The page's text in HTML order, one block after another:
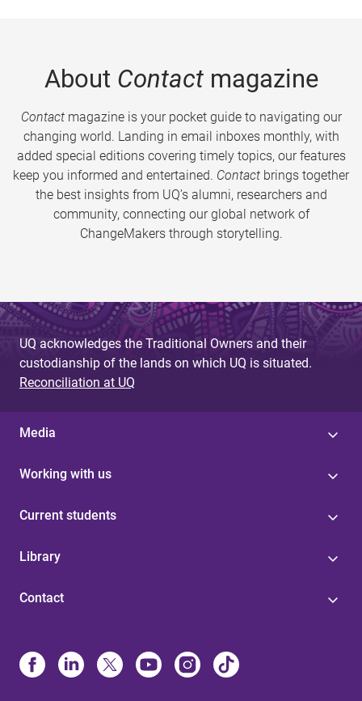
About Contactmagazine
Contactmagazine is your pocket guide to navigating our
changing world. Landing in email inboxes monthly, with
added special editions covering timely topics, our features
keep you informed and entertained. Contact brings together
the best insights from UQ’s alumni, researchers and
community, connecting our global network of
ChangeMakers through storytelling.
UQ acknowledges the Traditional Owners and their
custodianship of the lands on which UQ is situated.
Reconciliation at UQ
Media
Working with us
Current students
Library
Contact